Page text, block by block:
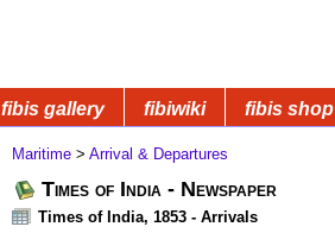
fibis gallery fibiwiki fibis shop
Maritime > Arrival & Departures
Times of India - Newspaper
Times of India, 1853 - Arrivals